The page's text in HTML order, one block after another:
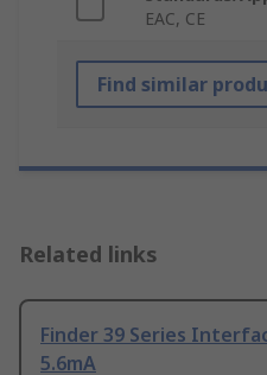
EAC, CE
Find similar
Related links
Finder 39 Series
5.6mA